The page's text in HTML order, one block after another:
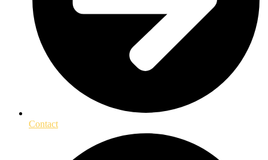
Contact